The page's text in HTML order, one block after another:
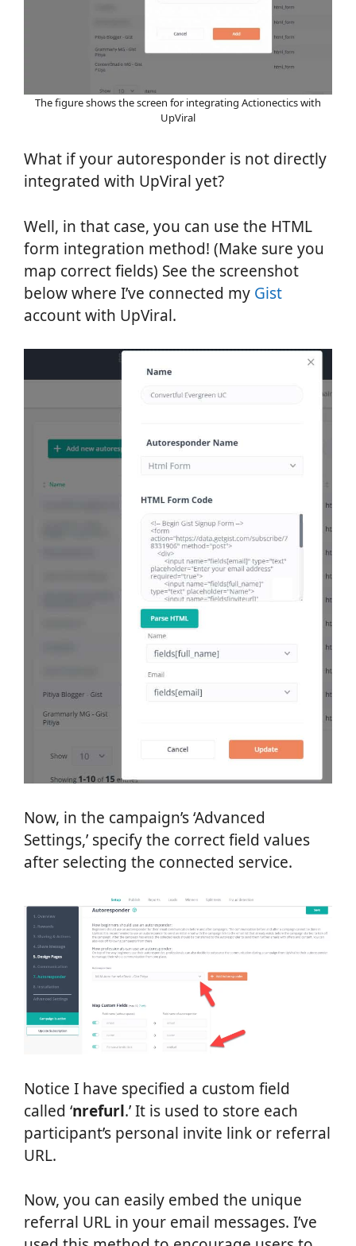
The figure shows the screen for integrating Actionectics with
UpViral
What if your autoresponder is not directly
integrated with UpViral yet?
Well, in that case, you can use the HTML
form integration method! (Make sure you
map correct fields) See the screenshot
below where I’ve connected my Gist
account with UpViral.
Now, in the campaign’s ‘Advanced
Settings,’ specify the correct field values
after selecting the connected service.
Notice I have specified a custom field
called ‘nrefurl.’ It is used to store each
participant’s personal invite link or referral
URL.
Now, you can easily embed the unique
referral URL in your email messages. I’ve